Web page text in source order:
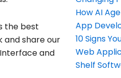
the best
and share our
and
How AI
App
10 Signs
Web
Shelf